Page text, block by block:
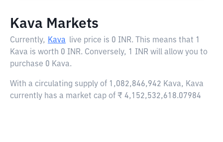
Kava Markets
Currently, Kava live price is 0 INR. This means that 1
Kava is worth 0 INR. Conversely, 1 INR will allow you to
purchase 0 Kava.
With a circulating supply of 1,082,846,942 Kava, Kava
currently has a market cap of ₹ 4,152,532,618.07984